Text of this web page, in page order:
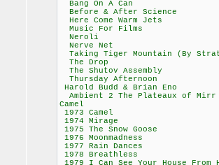
Bang On A
Before & After
Here Come
Music For
Neroli
Nerve Net
Taking Tiger
The Drop
The Shutov
Thursday
Harold Budd &
Ambient 2 The
Camel
1973 Camel
1974 Mirage
1975 The Snow
1976
1977 Rain
1978
1979 I Can See Your